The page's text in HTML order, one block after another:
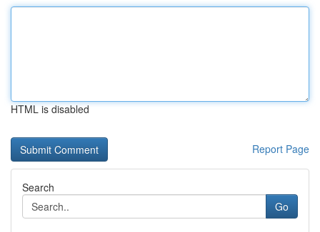
HTML is disabled
Report Page
Search
Go